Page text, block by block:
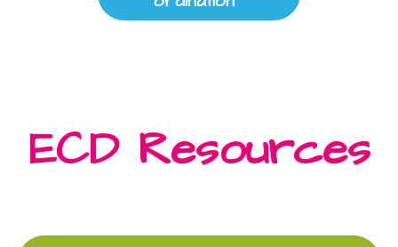
ECD Resources